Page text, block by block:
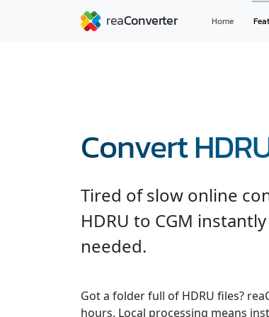
Home
Convert
Tired of slow online
HDRU to CGM
needed.
Got a folder full of HDRU files?
hours. Local processing means